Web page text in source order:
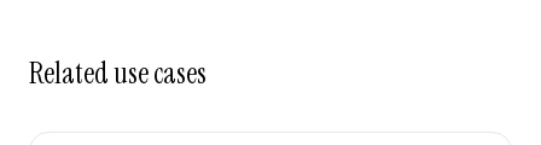
Related use cases